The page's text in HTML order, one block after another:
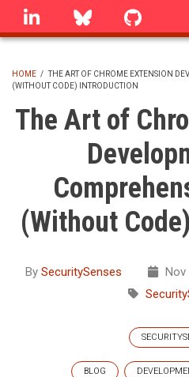
Skip
linkedin Bluesky
BREADCRUMB
HOME / THE ART OF CHROME EXTENSION
(WITHOUT CODE) INTRODUCTION
The Art of
(Without
By SecuritySenses Nov
BLOG